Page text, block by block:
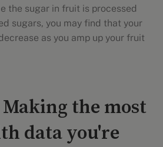
the sugar in fruit is processed
sugars, you may find that your
as you amp up your fruit
the most
data you're